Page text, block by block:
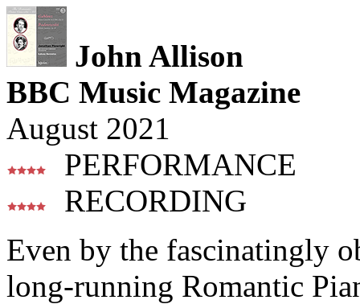
John Allison
BBC Music Magazine
August 2021
PERFORMANCE
RECORDING
Even by the fascinatingly
long-running Romantic